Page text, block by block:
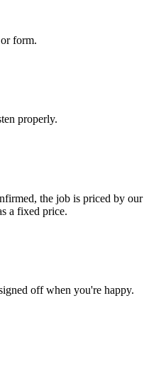
form.
properly.
the job is priced by our
a fixed price.
off when you're happy.